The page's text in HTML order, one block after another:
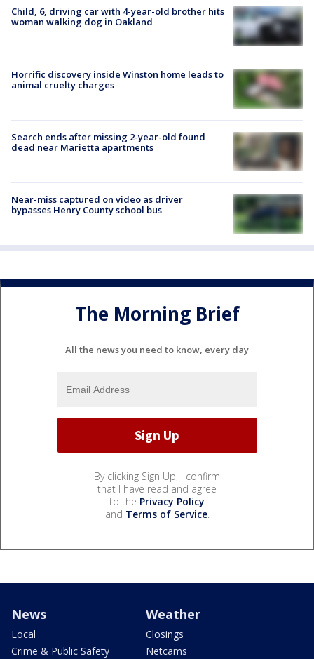
Child, 6, driving car with 4-year-old brother hits
woman walking dog in Oakland
Horrific discovery inside Winston home leads to
animal cruelty charges
Search ends after missing 2-year-old found
dead near Marietta apartments
Near-miss captured on video as driver
bypasses Henry County school bus
The Morning Brief
All the news you need to know, every day
By clicking Sign Up, I confirm
that I have read and agree
to the Privacy Policy
and Terms of Service.
News
Local
Crime & Public Safety
Weather
Closings
Netcams